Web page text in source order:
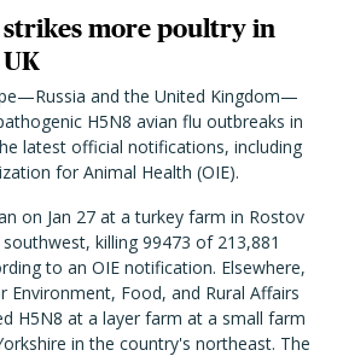
strikes more poultry in
and the United Kingdom—
H5N8 avian flu outbreaks in
latest official notifications, including
for Animal Health (OIE).
on Jan 27 at a turkey farm in Rostov
killing 99473 of 213,881
to an OIE notification. Elsewhere,
Food, and Rural Affairs
H5N8 at a layer farm at a small farm
in the country's northeast. The